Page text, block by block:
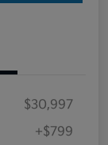
$30,997
+$799